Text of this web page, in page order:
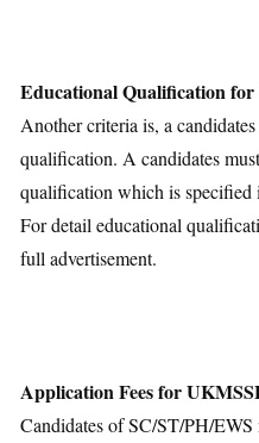
Educational Qualification
Another criteria is, a
qualification. A candidates
qualification which is specified
For detail educational
full advertisement.
Application Fees for
Candidates of SC/ST/PH/EWS